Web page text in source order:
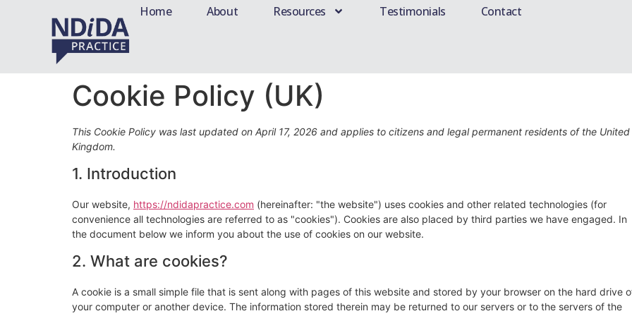
Home About Resources Testimonials Contact
Cookie Policy (UK)
This Cookie Policy was last updated on April 17, 2026 and applies to citizens and legal permanent residents of the United
Kingdom.
1. Introduction
Our website, https://ndidapractice.com (hereinafter: "the website") uses cookies and other related technologies (for
convenience all technologies are referred to as "cookies"). Cookies are also placed by third parties we have engaged. In
the document below we inform you about the use of cookies on our website.
2. What are cookies?
A cookie is a small simple file that is sent along with pages of this website and stored by your browser on the hard drive
your computer or another device. The information stored therein may be returned to our servers or to the servers of the